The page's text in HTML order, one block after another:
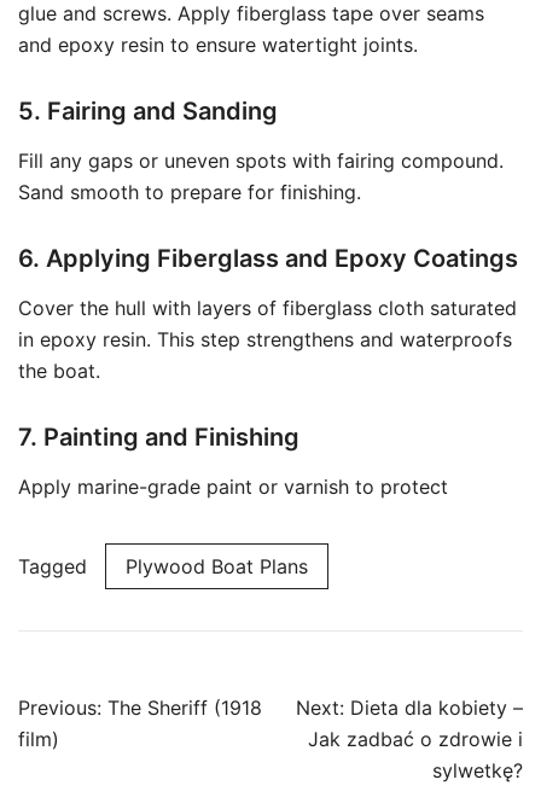
glue and screws. Apply fiberglass tape over seams
and epoxy resin to ensure watertight joints.
5. Fairing and Sanding
Fill any gaps or uneven spots with fairing compound.
Sand smooth to prepare for finishing.
6. Applying Fiberglass and Epoxy Coatings
Cover the hull with layers of fiberglass cloth saturated
in epoxy resin. This step strengthens and waterproofs
the boat.
7. Painting and Finishing
Apply marine-grade paint or varnish to protect
Tagged Plywood Boat Plans
Post
navigation
Previous: The Sheriff (1918
film)
Next: Dieta dla kobiety –
Jak zadbać o zdrowie i
sylwetkę?